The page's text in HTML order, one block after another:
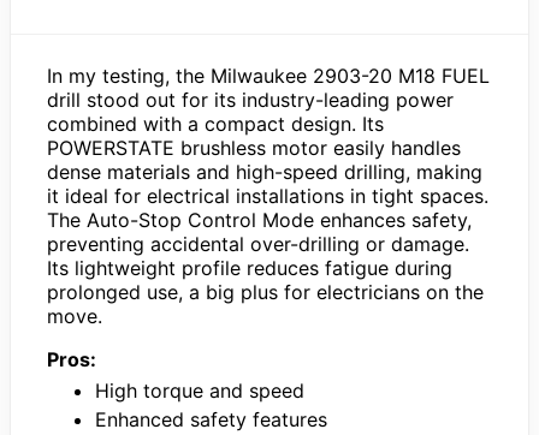
In my testing, the Milwaukee 2903-20 M18 FUEL
drill stood out for its industry-leading power
combined with a compact design. Its
POWERSTATE brushless motor easily handles
dense materials and high-speed drilling, making
it ideal for electrical installations in tight spaces.
The Auto-Stop Control Mode enhances safety,
preventing accidental over-drilling or damage.
Its lightweight profile reduces fatigue during
prolonged use, a big plus for electricians on the
move.
Pros:
High torque and speed
Enhanced safety features